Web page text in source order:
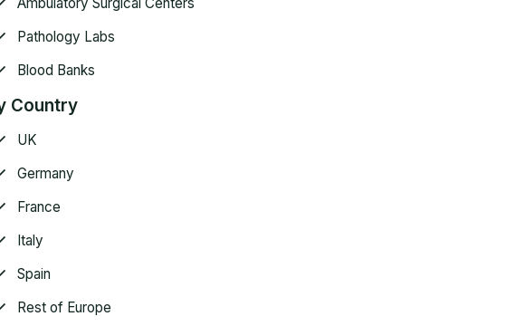
Pathology Labs
Blood Banks
Country
UK
Germany
France
Italy
Spain
Rest of Europe